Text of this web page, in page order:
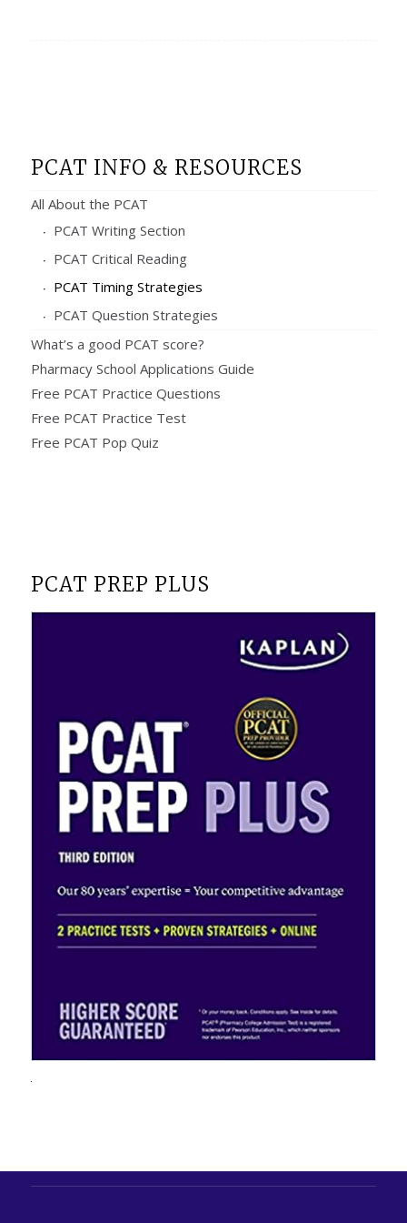
PCAT INFO & RESOURCES
All About the PCAT
PCAT Writing Section
PCAT Critical Reading
PCAT Timing Strategies
PCAT Question Strategies
What’s a good PCAT score?
Pharmacy School Applications Guide
Free PCAT Practice Questions
Free PCAT Practice Test
Free PCAT Pop Quiz
PCAT PREP PLUS